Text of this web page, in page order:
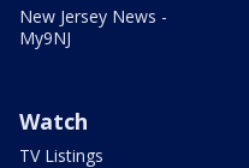
New Jersey News -
My9NJ
Watch
TV Listings